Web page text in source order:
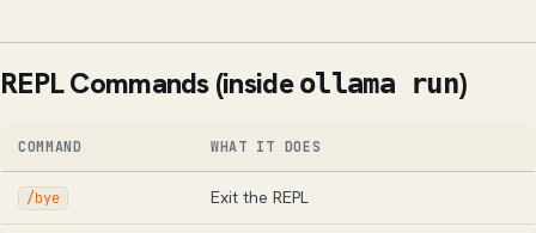
REPL Commands (insideollama run)
COMMAND WHAT IT DOES
/bye Exit the REPL